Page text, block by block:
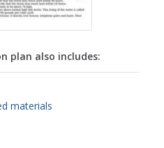
plan also includes:
materials